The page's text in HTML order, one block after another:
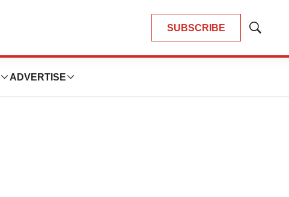
SUBSCRIBE
Show
ADVERTISE